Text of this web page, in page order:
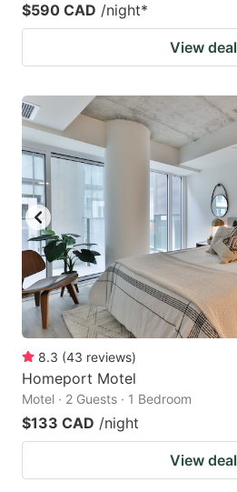
$590 CAD /night*
View deal
8.3 (43 reviews)
Homeport Motel
Motel · 2 Guests · 1 Bedroom
$133 CAD /night
View deal